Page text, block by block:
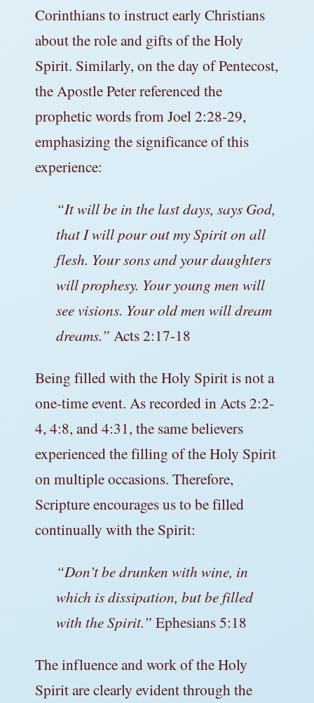
Corinthians to instruct early Christians
about the role and gifts of the Holy
Spirit. Similarly, on the day of Pentecost,
the Apostle Peter referenced the
prophetic words from Joel 2:28-29,
emphasizing the significance of this
experience:
“It will be in the last days, says God,
that I will pour out my Spirit on all
flesh. Your sons and your daughters
will prophesy. Your young men will
see visions. Your old men will dream
dreams.” Acts 2:17-18
Being filled with the Holy Spirit is not a
one-time event. As recorded in Acts 2:2-
4, 4:8, and 4:31, the same believers
experienced the filling of the Holy Spirit
on multiple occasions. Therefore,
Scripture encourages us to be filled
continually with the Spirit:
“Don’t be drunken with wine, in
which is dissipation, but be filled
with the Spirit.” Ephesians 5:18
The influence and work of the Holy
Spirit are clearly evident through the